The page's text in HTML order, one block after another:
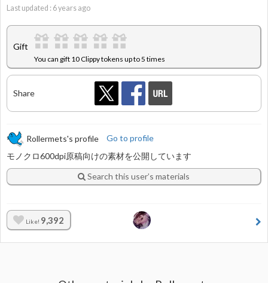
Last updated : 6years ago
Gift
You can gift 10 Clippy tokens up to 5 times
Share
Rollermets's profile
Go to profile
モノクロ600dpi原稿向けの素材を公開しています
Search this user’s materials
Like! 9,392